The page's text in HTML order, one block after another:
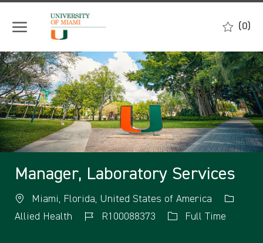
(0)
-
Manager, Laboratory Services
Miami, Florida, United States of America
Allied Health
R100088373 Full Time